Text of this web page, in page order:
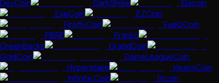
DevCoin
DarkShibe
Elacoin
ExeCoin
EZCoin
FireflyCoin
Fuel2Coin
FIBRE
Franko
GreenBacks
GrandCoin
GoldCoin
GameLeagueCoin
Hyperstake
HeavyCoin
Infinite Coin
IXcoin